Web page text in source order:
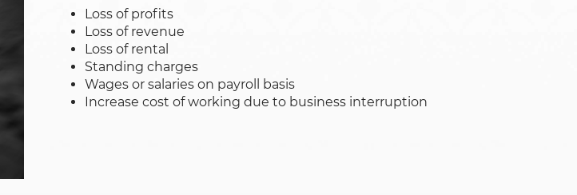
Loss of profits
Loss of revenue
Loss of rental
Standing charges
Wages or salaries on payroll basis
Increase cost of working due to business interruption